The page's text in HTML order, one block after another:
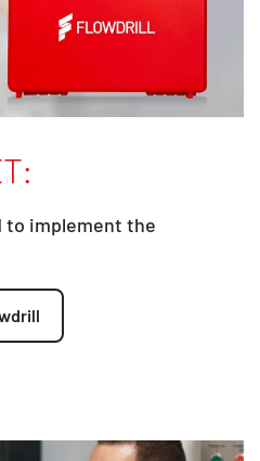
to implement the